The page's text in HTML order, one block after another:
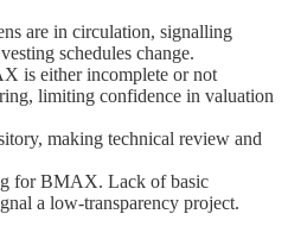
are in circulation, signalling
schedules change.
is either incomplete or not
limiting confidence in valuation
making technical review and
for BMAX. Lack of basic
a low-transparency project.